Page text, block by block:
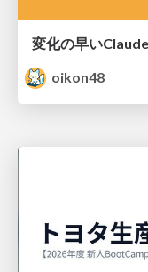
変化の早い
oikon48